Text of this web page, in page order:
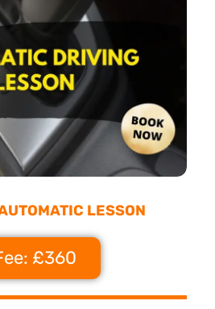
LESSON
£360